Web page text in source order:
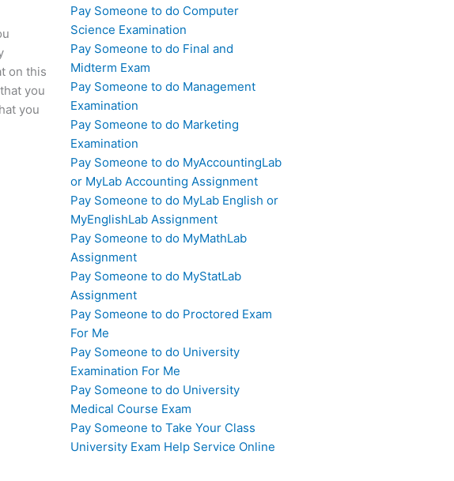
on this
you
you
Pay Someone to do Computer
Science Examination
Pay Someone to do Final and
Midterm Exam
Pay Someone to do Management
Examination
Pay Someone to do Marketing
Examination
Pay Someone to do MyAccountingLab
or MyLab Accounting Assignment
Pay Someone to do MyLab English or
MyEnglishLab Assignment
Pay Someone to do MyMathLab
Assignment
Pay Someone to do MyStatLab
Assignment
Pay Someone to do Proctored Exam
For Me
Pay Someone to do University
Examination For Me
Pay Someone to do University
Medical Course Exam
Pay Someone to Take Your Class
University Exam Help Service Online